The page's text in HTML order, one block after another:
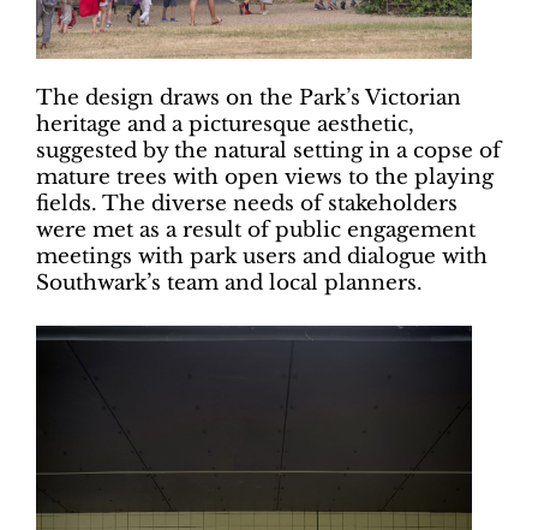
The design draws on the Park’s Victorian
heritage and a picturesque aesthetic,
suggested by the natural setting in a copse of
mature trees with open views to the playing
fields. The diverse needs of stakeholders
were met as a result of public engagement
meetings with park users and dialogue with
Southwark’s team and local planners.